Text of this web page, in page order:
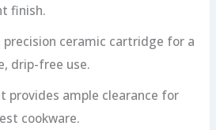
finish.
precision ceramic cartridge for a
drip-free use.
provides ample clearance for
cookware.